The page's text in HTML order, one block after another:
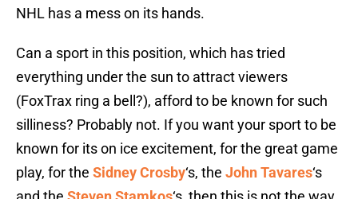
NHL has a mess on its hands.
Can a sport in this position, which has tried
everything under the sun to attract viewers
(FoxTrax ring a bell?), afford to be known for such
silliness? Probably not. If you want your sport to be
known for its on ice excitement, for the great game
play, for the Sidney Crosby‘s, the John Tavares‘s